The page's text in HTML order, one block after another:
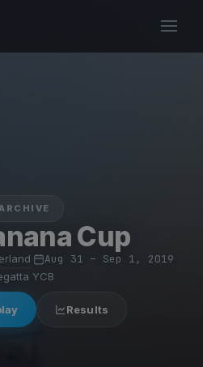
ARCHIVE
Cup
Aug 31 – Sep 1, 2019
YCB
Results